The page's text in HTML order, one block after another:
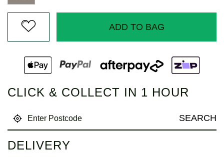
ADD TO BAG
CLICK & COLLECT IN 1 HOUR
SEARCH
DELIVERY